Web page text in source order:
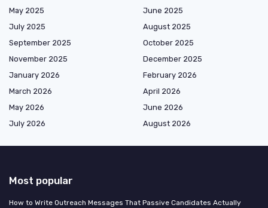
May 2025
June 2025
July 2025
August 2025
September 2025
October 2025
November 2025
December 2025
January 2026
February 2026
March 2026
April 2026
May 2026
June 2026
July 2026
August 2026
Most popular
How to Write Outreach Messages That Passive Candidates Actually